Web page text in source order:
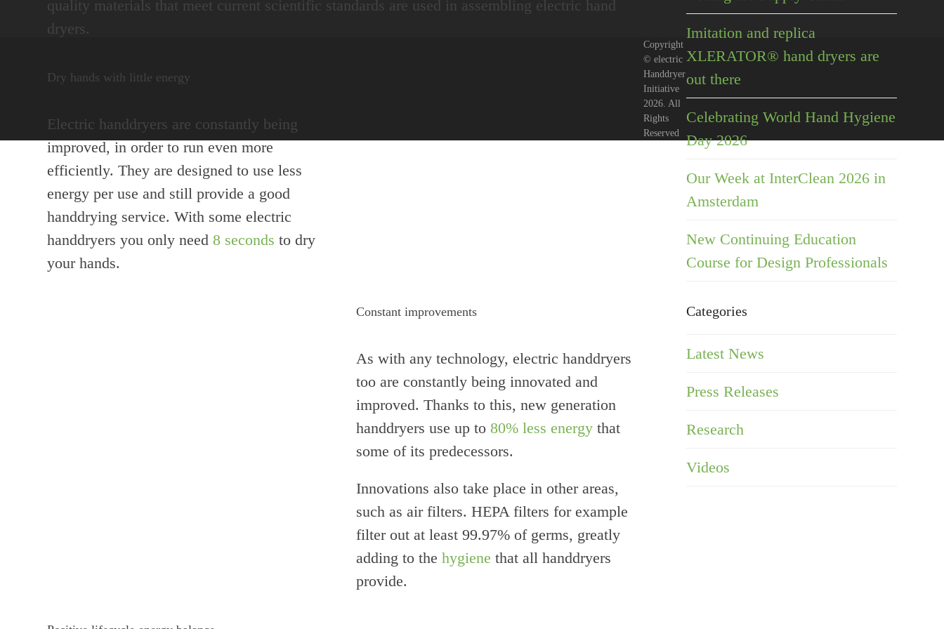
quality materials that meet current scientific standards are used in assembling electric hand
dryers.
Dry hands with little energy
Electric handdryers are constantly being
improved, in order to run even more
efficiently. They are designed to use less
energy per use and still provide a good
handdrying service. With some electric
handdryers you only need 8 seconds to dry
your hands.
Constant improvements
As with any technology, electric handdryers
too are constantly being innovated and
improved. Thanks to this, new generation
handdryers use up to 80% less energythat
some of its predecessors.
Innovations also take place in other areas,
such as air filters. HEPA filters for example
filter out at least 99.97% of germs, greatly
adding to the hygiene that all handdryers
provide.
Imitation and replica
XLERATOR® hand dryers are
out there
Celebrating World Hand Hygiene
Day 2026
Our Week at InterClean 2026 in
Amsterdam
New Continuing Education
Course for Design Professionals
Categories
Latest News
Press Releases
Research
Videos
Copyright
© electric
Handdryer
Initiative
2026. All
Rights
Reserved